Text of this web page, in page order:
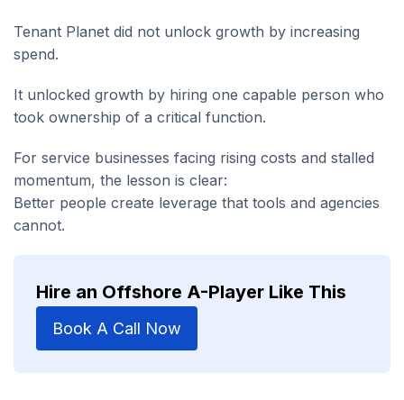
Tenant Planet did not unlock growth by increasing
spend.
It unlocked growth by hiring one capable person who
took ownership of a critical function.
For service businesses facing rising costs and stalled
momentum, the lesson is clear:
Better people create leverage that tools and agencies
cannot.
Hire an Offshore A-Player Like This
Book A Call Now